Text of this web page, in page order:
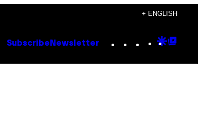
+ ENGLISH
Subscribe Newsletter Instagram
TikTok
YouTube
Google